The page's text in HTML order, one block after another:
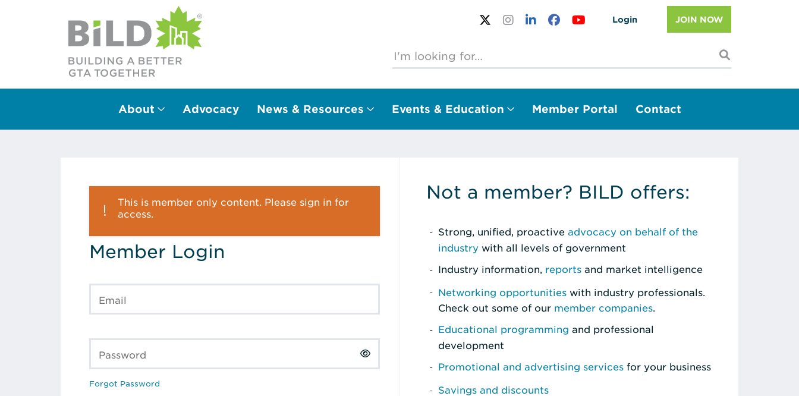
Login JOIN NOW
Main Navigation
About Advocacy News & Resources Events & Education Member Portal Contact
This is member only content. Please sign in for
access.
Member Login
Email
Password
Forgot Password
Not a member? BILD offers:
Strong, unified, proactive advocacy on behalf of the
industry with all levels of government
Industry information, reports and market intelligence
Networking opportunities with industry professionals.
Check out some of our member companies.
Educational programming and professional
development
Promotional and advertising services for your business
Savings and discounts